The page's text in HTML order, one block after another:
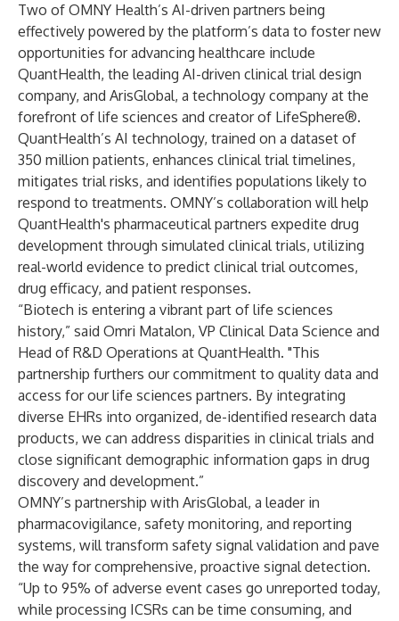
Two of OMNY Health’s AI-driven partners being
effectively powered by the platform’s data to foster new
opportunities for advancing healthcare include
QuantHealth, the leading AI-driven clinical trial design
company, and ArisGlobal, a technology company at the
forefront of life sciences and creator of LifeSphere®.
QuantHealth’s AI technology, trained on a dataset of
350 million patients, enhances clinical trial timelines,
mitigates trial risks, and identifies populations likely to
respond to treatments. OMNY’s collaboration will help
QuantHealth's pharmaceutical partners expedite drug
development through simulated clinical trials, utilizing
real-world evidence to predict clinical trial outcomes,
drug efficacy, and patient responses.
“Biotech is entering a vibrant part of life sciences
history,” said Omri Matalon, VP Clinical Data Science and
Head of R&D Operations at QuantHealth. "This
partnership furthers our commitment to quality data and
access for our life sciences partners. By integrating
diverse EHRs into organized, de-identified research data
products, we can address disparities in clinical trials and
close significant demographic information gaps in drug
discovery and development.”
OMNY’s partnership with ArisGlobal, a leader in
pharmacovigilance, safety monitoring, and reporting
systems, will transform safety signal validation and pave
the way for comprehensive, proactive signal detection.
“Up to 95% of adverse event cases go unreported today,
while processing ICSRs can be time consuming, and